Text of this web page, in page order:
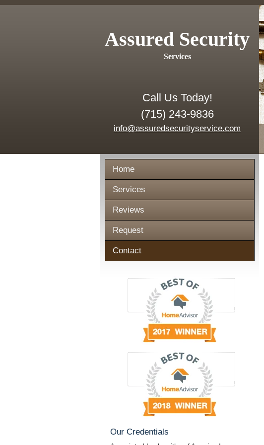
Assured Security
Services
Call Us Today!
(715) 243-9836
info@assuredsecurityservice.com
Home
Services
Reviews
Request
Contact
Our Credentials